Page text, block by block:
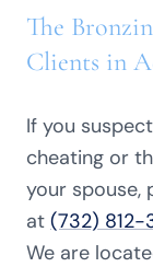
The
Clients in
If you
cheating or
your spouse,
at (732) 812-
We are